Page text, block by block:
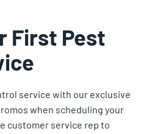
First Pest
service with our exclusive
when scheduling your
customer service rep to